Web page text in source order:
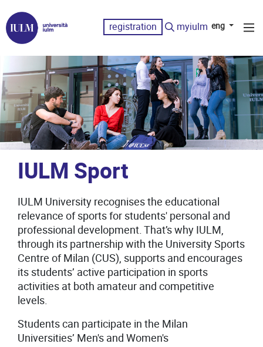
registration myiulm eng
IULM Sport
IULM University recognises the educational
relevance of sports for students' personal and
professional development. That’s why IULM,
through its partnership with the University Sports
Centre of Milan (CUS), supports and encourages
its students’ active participation in sports
activities at both amateur and competitive
levels.
Students can participate in the Milan
Universities’ Men's and Women's